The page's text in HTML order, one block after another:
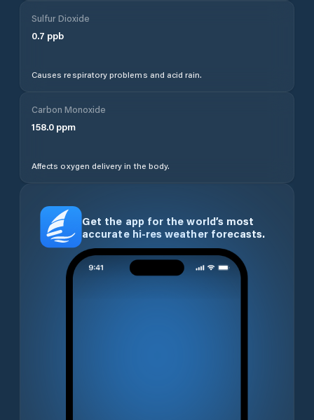
Sulfur Dioxide
0.7 ppb
Causes respiratory problems and acid rain.
Carbon Monoxide
158.0 ppm
Affects oxygen delivery in the body.
Get the app for the world’s most
accurate hi-res weather forecasts.